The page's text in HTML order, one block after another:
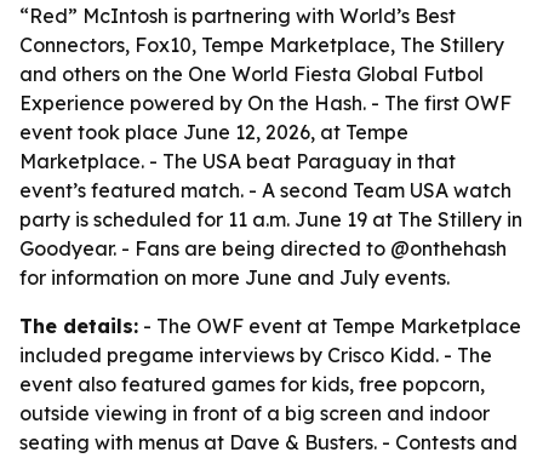
“Red” McIntosh is partnering with World’s Best
Connectors, Fox10, Tempe Marketplace, The Stillery
and others on the One World Fiesta Global Futbol
Experience powered by On the Hash. - The first OWF
event took place June 12, 2026, at Tempe
Marketplace. - The USA beat Paraguay in that
event’s featured match. - A second Team USA watch
party is scheduled for 11 a.m. June 19 at The Stillery in
Goodyear. - Fans are being directed to @onthehash
for information on more June and July events.
The details: - The OWF event at Tempe Marketplace
included pregame interviews by Crisco Kidd. - The
event also featured games for kids, free popcorn,
outside viewing in front of a big screen and indoor
seating with menus at Dave & Busters. - Contests and